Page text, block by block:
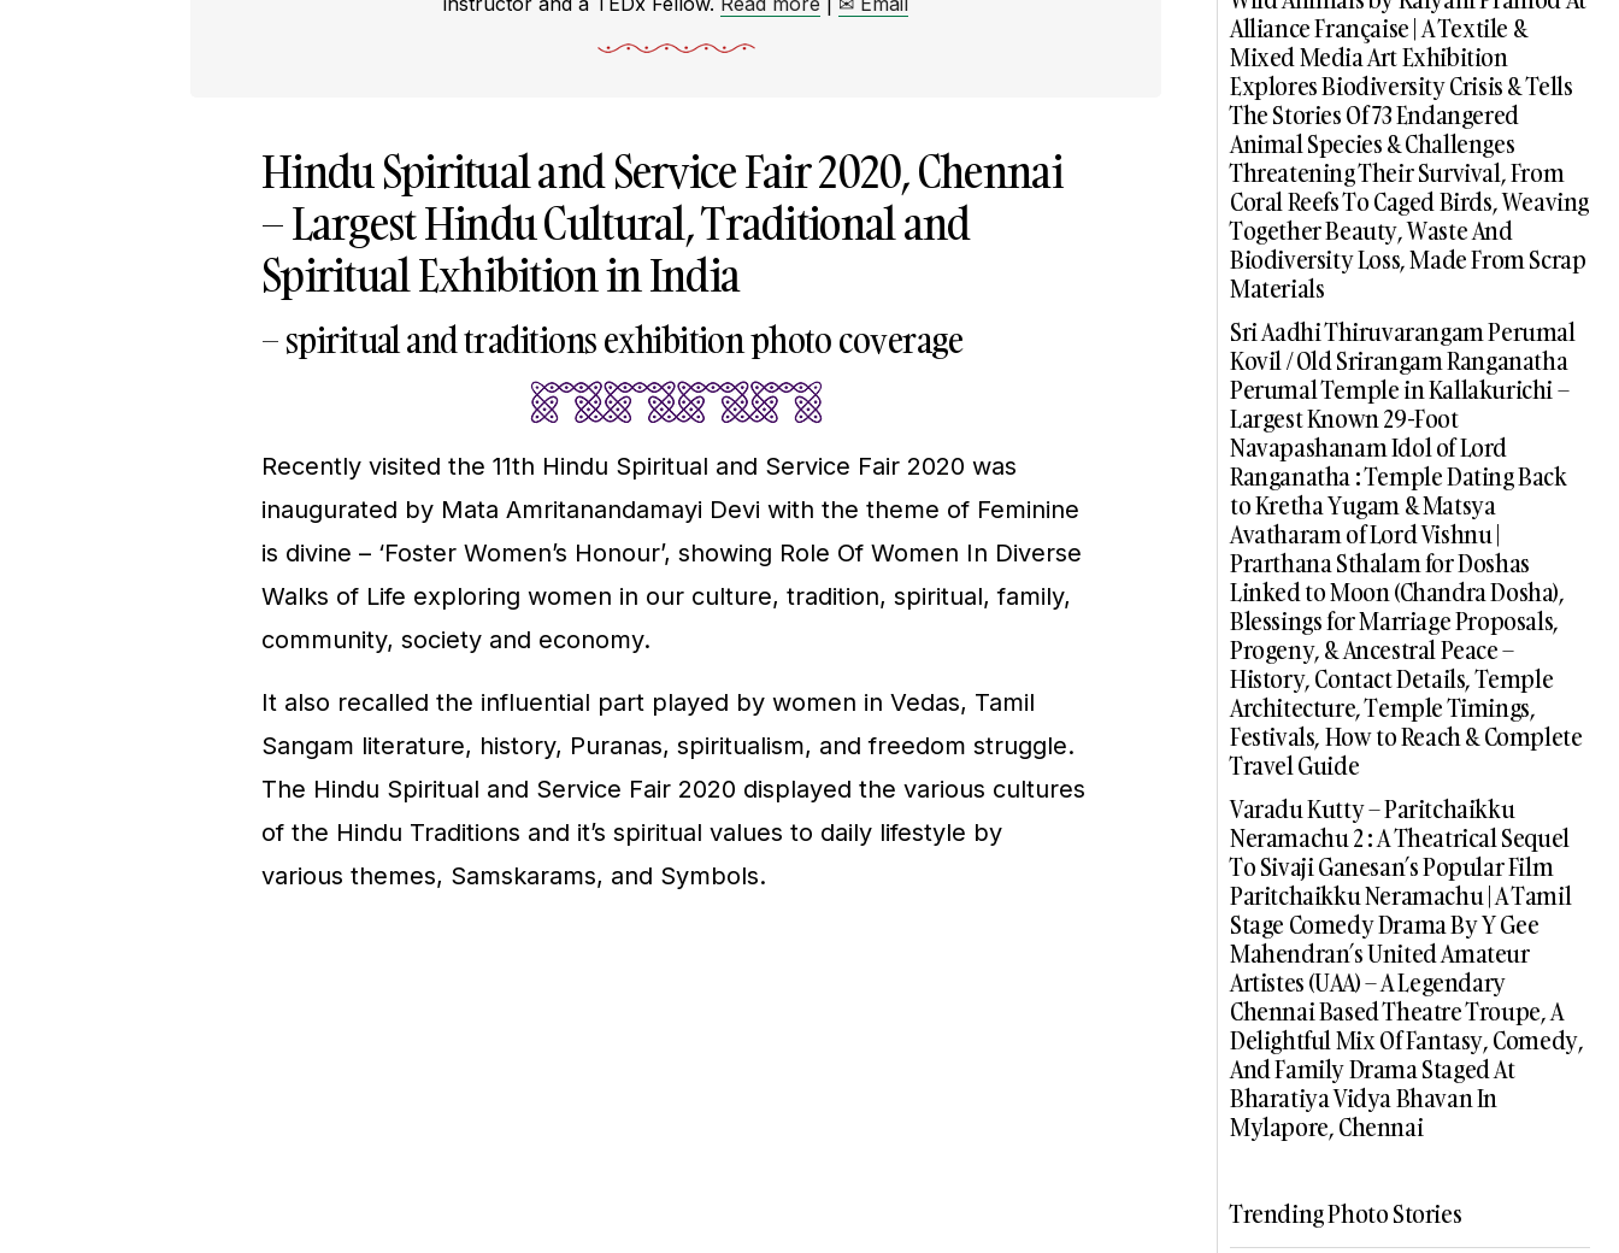
Hindu Spiritual and Service Fair 2020, Chennai
– Largest Hindu Cultural, Traditional and
Spiritual Exhibition in India
– spiritual and traditions exhibition photo coverage
Recently visited the 11th Hindu Spiritual and Service Fair 2020 was
inaugurated by Mata Amritanandamayi Devi with the theme of Feminine
is divine – ‘Foster Women’s Honour’, showing Role Of Women In Diverse
Walks of Life exploring women in our culture, tradition, spiritual, family,
community, society and economy.
It also recalled the influential part played by women in Vedas, Tamil
Sangam literature, history, Puranas, spiritualism, and freedom struggle.
The Hindu Spiritual and Service Fair 2020 displayed the various cultures
of the Hindu Traditions and it’s spiritual values to daily lifestyle by
various themes, Samskarams, and Symbols.
Alliance Française | A Textile &
Mixed Media Art Exhibition
Explores Biodiversity Crisis & Tells
The Stories Of 73 Endangered
Animal Species & Challenges
Threatening Their Survival, From
Coral Reefs To Caged Birds, Weaving
Together Beauty, Waste And
Biodiversity Loss, Made From Scrap
Materials
Sri Aadhi Thiruvarangam Perumal
Kovil / Old Srirangam Ranganatha
Perumal Temple in Kallakurichi –
Largest Known 29-Foot
Navapashanam Idol of Lord
Ranganatha : Temple Dating Back
to Kretha Yugam & Matsya
Avatharam of Lord Vishnu |
Prarthana Sthalam for Doshas
Linked to Moon (Chandra Dosha),
Blessings for Marriage Proposals,
Progeny, & Ancestral Peace –
History, Contact Details, Temple
Architecture, Temple Timings,
Festivals, How to Reach & Complete
Travel Guide
Varadu Kutty – Paritchaikku
Neramachu 2 : A Theatrical Sequel
To Sivaji Ganesan’s Popular Film
Paritchaikku Neramachu | A Tamil
Stage Comedy Drama By Y Gee
Mahendran’s United Amateur
Artistes (UAA) – A Legendary
Chennai Based Theatre Troupe, A
Delightful Mix Of Fantasy, Comedy,
And Family Drama Staged At
Bharatiya Vidya Bhavan In
Mylapore, Chennai
Trending Photo Stories